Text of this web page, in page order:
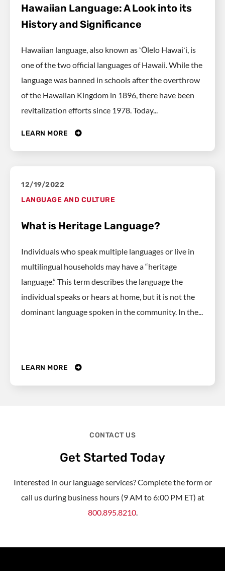
Hawaiian Language: A Look into its
History and Significance
Hawaiian language, also known as ʻŌlelo Hawaiʻi, is
one of the two official languages of Hawaii. While the
language was banned in schools after the overthrow
of the Hawaiian Kingdom in 1896, there have been
revitalization efforts since 1978. Today...
LEARN MORE
12/19/2022
LANGUAGE AND CULTURE
What is Heritage Language?
Individuals who speak multiple languages or live in
multilingual households may have a “heritage
language.” This term describes the language the
individual speaks or hears at home, but it is not the
dominant language spoken in the community. In the...
LEARN MORE
CONTACT US
Get Started Today
Interested in our language services? Complete the form or
call us during business hours (9 AM to 6:00 PM ET) at
800.895.8210.